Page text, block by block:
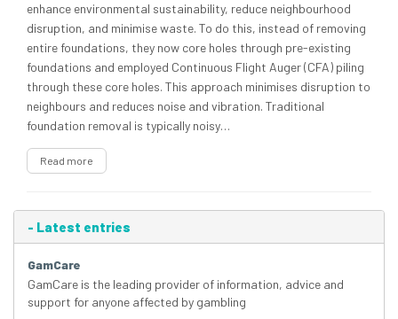
enhance environmental sustainability, reduce neighbourhood
disruption, and minimise waste. To do this, instead of removing
entire foundations, they now core holes through pre-existing
foundations and employed Continuous Flight Auger (CFA) piling
through these core holes. This approach minimises disruption to
neighbours and reduces noise and vibration. Traditional
foundation removal is typically noisy…
Read more
- Latest entries
GamCare
GamCare is the leading provider of information, advice and
support for anyone affected by gambling